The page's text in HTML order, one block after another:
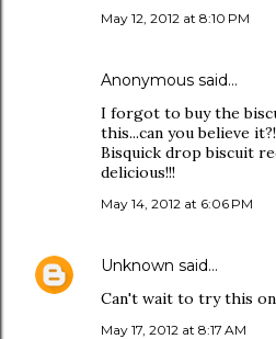
May 12, 2012 at 8:10 PM
Anonymous said…
I forgot to buy the
this...can you believe
Bisquick drop biscuit
delicious!!!
May 14, 2012 at 6:06 PM
Unknown said…
Can't wait to try this
May 17, 2012 at 8:17 AM